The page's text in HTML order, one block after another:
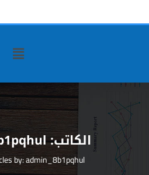
الكاتب:
by: admin_8b1pqhul